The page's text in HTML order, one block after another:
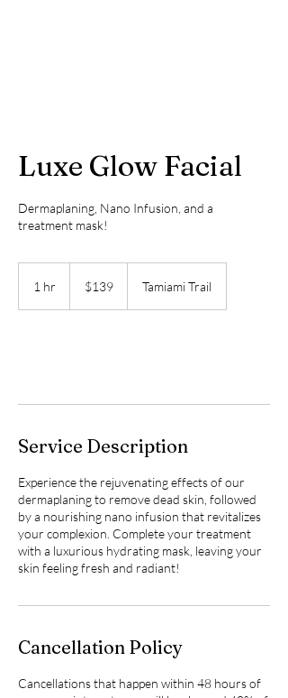
Luxe Glow Facial
Dermaplaning, Nano Infusion, and a
treatment mask!
1 hr
dollars$139 Tamiami Trail
Service Description
Experience the rejuvenating effects of our
dermaplaning to remove dead skin, followed
by a nourishing nano infusion that revitalizes
your complexion. Complete your treatment
with a luxurious hydrating mask, leaving your
skin feeling fresh and radiant!
Cancellation Policy
Cancellations that happen within 48 hours of